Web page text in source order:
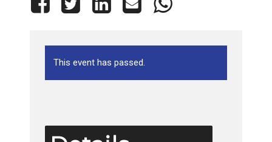
This event has passed.